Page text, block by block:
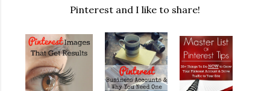
Pinterest and I like to share!